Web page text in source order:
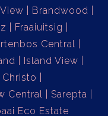
Brandwood
Fraaiuitsig
Central
Island View
Central
Sarepta
Eco Estate